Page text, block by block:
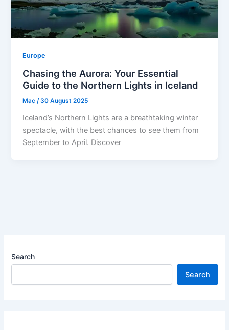
Europe
Chasing the Aurora: Your Essential
Guide to the Northern Lights in Iceland
Mac/30 August 2025
Iceland’s Northern Lights are a breathtaking winter
spectacle, with the best chances to see them from
September to April. Discover
Search
Search